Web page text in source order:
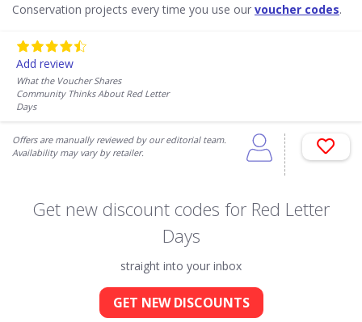
Conservation projects every time you use our voucher codes.
Add review
What the Voucher Shares
Community Thinks About Red Letter
Days
Offers are manually reviewed by our editorial team.
Availability may vary by retailer.
Get new discount codes for Red Letter
Days
straight into your inbox
GET NEW DISCOUNTS